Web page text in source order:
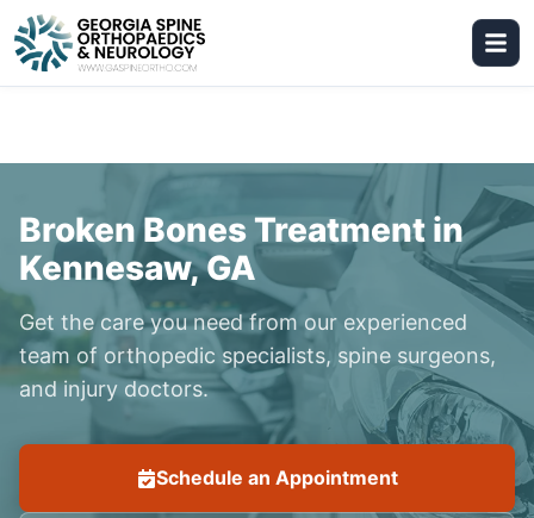
Broken Bones Treatment in
Kennesaw, GA
Get the care you need from our experienced
team of orthopedic specialists, spine surgeons,
and injury doctors.
Schedule an Appointment